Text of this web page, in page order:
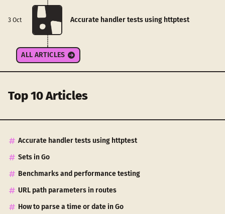
3 Oct Accurate handler tests using httptest
ALL ARTICLES
Top 10 Articles
Accurate handler tests using httptest
Sets in Go
Benchmarks and performance testing
URL path parameters in routes
How to parse a time or date in Go